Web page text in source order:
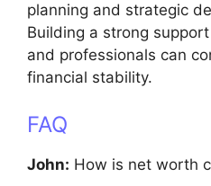
planning and strategic
Building a strong
and professionals can
financial stability.
FAQ
John: How is net worth